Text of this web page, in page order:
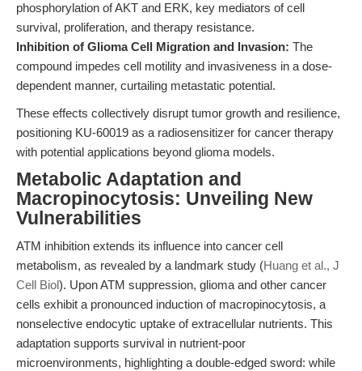
phosphorylation of AKT and ERK, key mediators of cell
survival, proliferation, and therapy resistance.
Inhibition of Glioma Cell Migration and Invasion: The
compound impedes cell motility and invasiveness in a dose-
dependent manner, curtailing metastatic potential.
These effects collectively disrupt tumor growth and resilience,
positioning KU-60019 as a radiosensitizer for cancer therapy
with potential applications beyond glioma models.
Metabolic Adaptation and
Macropinocytosis: Unveiling New
Vulnerabilities
ATM inhibition extends its influence into cancer cell
metabolism, as revealed by a landmark study (Huang et al., J
Cell Biol). Upon ATM suppression, glioma and other cancer
cells exhibit a pronounced induction of macropinocytosis, a
nonselective endocytic uptake of extracellular nutrients. This
adaptation supports survival in nutrient-poor
microenvironments, highlighting a double-edged sword: while